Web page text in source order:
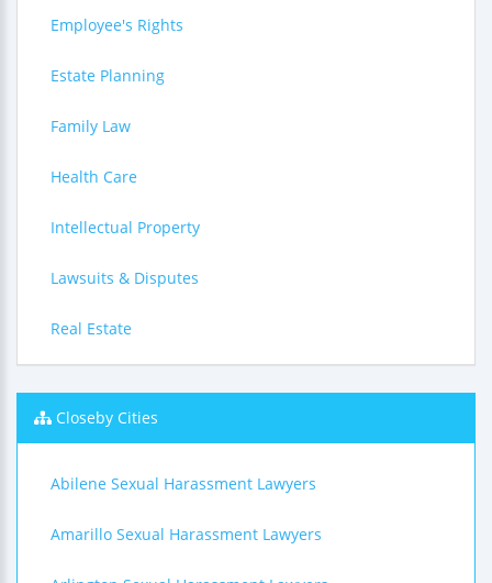
Employee's Rights
Estate Planning
Family Law
Health Care
Intellectual Property
Lawsuits & Disputes
Real Estate
Closeby Cities
Abilene Sexual Harassment Lawyers
Amarillo Sexual Harassment Lawyers